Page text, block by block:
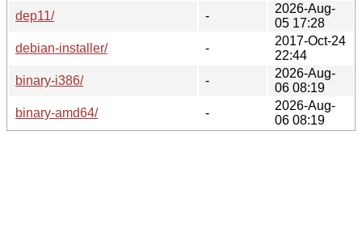
dep11/
-
2026-Aug-
05 17:28
debian-installer/
-
2017-Oct-24
22:44
binary-i386/
-
2026-Aug-
06 08:19
binary-amd64/
-
2026-Aug-
06 08:19